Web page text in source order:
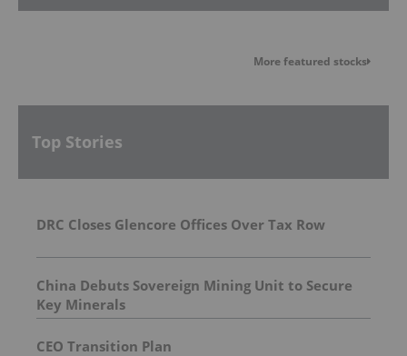
More featured stocks
Top Stories
DRC Closes Glencore Offices Over Tax Row
China Debuts Sovereign Mining Unit to Secure
Key Minerals
CEO Transition Plan